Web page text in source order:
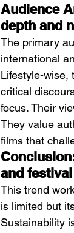
Audience
depth and
The primary
international
Lifestyle-wise,
critical
focus. Their
They value
films that
and
This trend
is limited but
Sustainability